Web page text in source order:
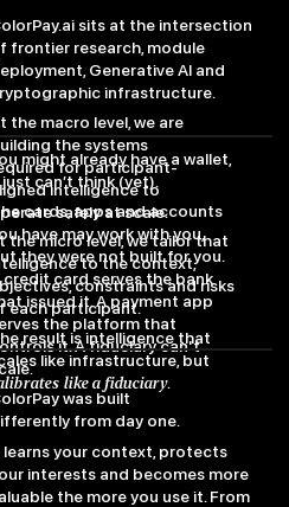
sits at the intersection
frontier research, module
Generative AI and
infrastructure.
the macro level, we are
the systems
for participant-
intelligence to
safely at scale.
the micro level, we tailor that
to the context,
constraints and risks
each participant.
result is intelligence that
like infrastructure, but
like a fiduciary.
might already have a wallet,
can’t think (yet).
cards, apps and accounts
have may work with you,
they were not built for you.
credit card serves the bank
issued it. A payment app
the platform that
it. A fiduciary can't
was built
from day one.
learns your context, protects
interests and becomes more
the more you use it. From